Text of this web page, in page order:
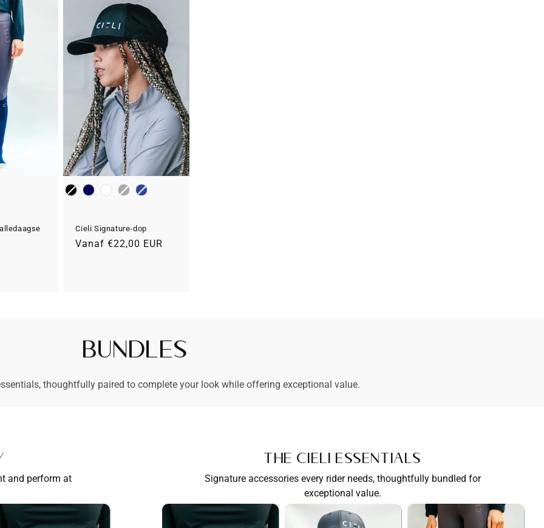
Kleur
Cieli Signature-dop
Normale
Vanaf €22,00 EUR
Bundles
thoughtfully paired to complete your look while offering exceptional value.
and perform at
The Cieli Essentials
Signature accessories every rider needs, thoughtfully bundled for
exceptional value.